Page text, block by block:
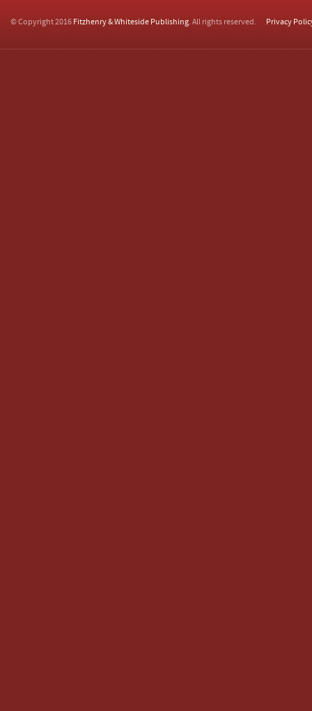
© Copyright 2016 Fitzhenry & Whiteside Publishing. All rights reserved. Privacy